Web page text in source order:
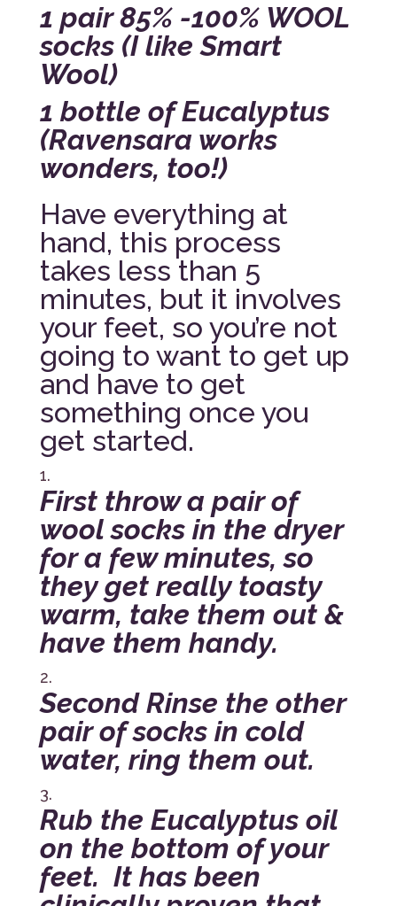
1 pair 85% -100% WOOL
socks (I like Smart
Wool)
1 bottle of Eucalyptus
(Ravensara works
wonders, too!)
Have everything at
hand, this process
takes less than 5
minutes, but it involves
your feet, so you’re not
going to want to get up
and have to get
something once you
get started.
First throw a pair of
wool socks in the dryer
for a few minutes, so
they get really toasty
warm, take them out &
have them handy.
Second Rinse the other
pair of socks in cold
water, ring them out.
Rub the Eucalyptus oil
on the bottom of your
feet. It has been